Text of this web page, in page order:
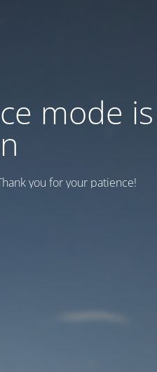
mode is
you for your patience!